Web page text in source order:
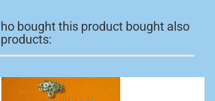
bought this product bought also